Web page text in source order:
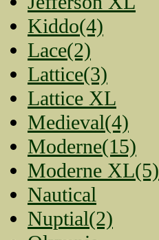
Kiddo(4)
Lace(2)
Lattice(3)
Lattice XL
Medieval(4)
Moderne(15)
Moderne XL(5)
Nautical
Nuptial(2)